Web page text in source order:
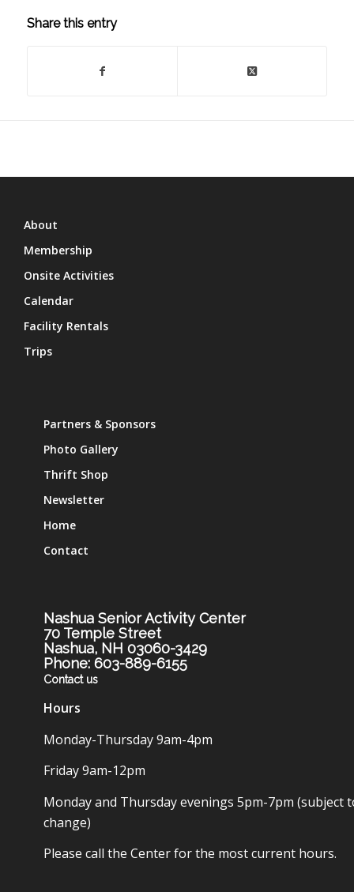
Share this entry
About
Membership
Onsite Activities
Calendar
Facility Rentals
Trips
Partners & Sponsors
Photo Gallery
Thrift Shop
Newsletter
Home
Contact
Nashua Senior Activity Center
70 Temple Street
Nashua, NH 03060-3429
Phone: 603-889-6155
Contact us
Hours
Monday-Thursday 9am-4pm
Friday 9am-12pm
Monday and Thursday evenings 5pm-7pm (subject
change)
Please call the Center for the most current hours.